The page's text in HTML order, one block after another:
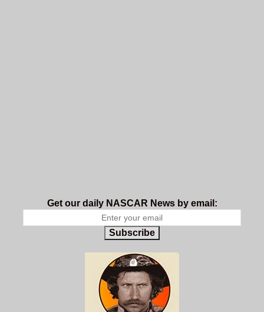
Get our daily NASCAR News by email:
Subscribe